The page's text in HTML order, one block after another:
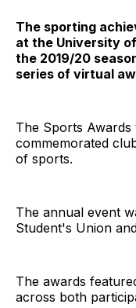
The sporting
at the University
the 2019/20
series of virtual
The Sports
commemorated
of sports.
The annual event
Student's Union
The awards
across both